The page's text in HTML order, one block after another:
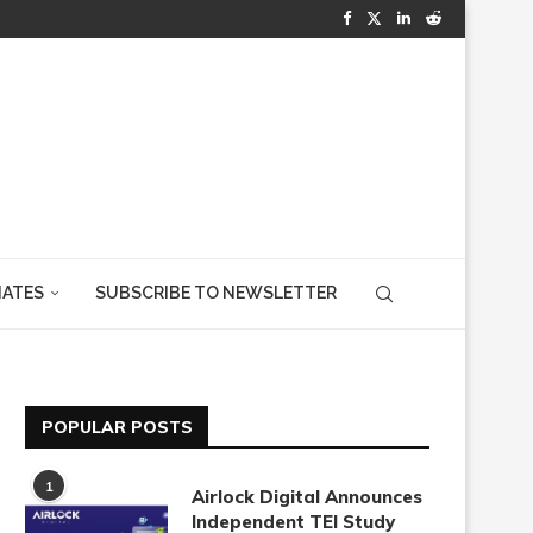
SUBSCRIBE TO NEWSLETTER
POPULAR POSTS
1
Airlock Digital Announces
Independent TEI Study